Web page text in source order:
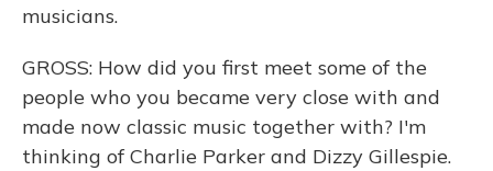
musicians.
GROSS: How did you first meet some of the
people who you became very close with and
made now classic music together with? I'm
thinking of Charlie Parker and Dizzy Gillespie.